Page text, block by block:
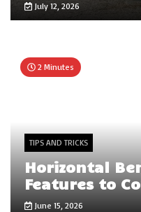
July 12, 2026
2 Minutes
TIPS AND TRICKS
Horizontal
Features to
June 15, 2026